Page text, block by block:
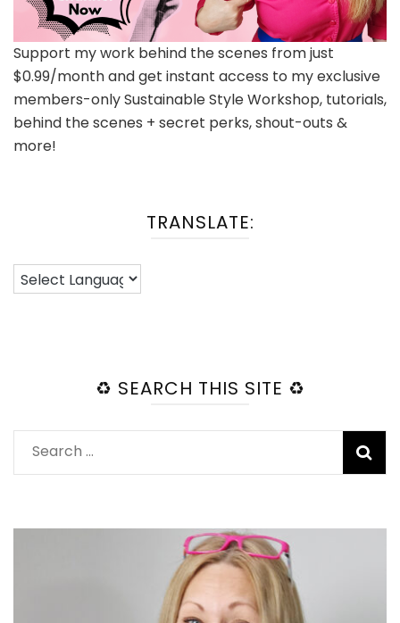
Support my work behind the scenes from just
$0.99/month and get instant access to my exclusive
members-only Sustainable Style Workshop, tutorials,
behind the scenes + secret perks, shout-outs &
more!
TRANSLATE:
♻️ SEARCH THIS SITE ♻️
Search
for: